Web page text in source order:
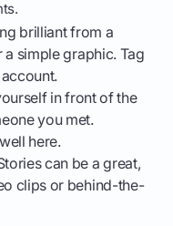
brilliant from a
a simple graphic. Tag
in front of the
you met.
here.
can be a great,
clips or behind-the-